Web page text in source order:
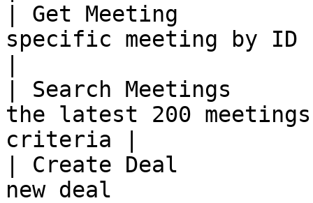
| Get Meeting
specific meeting by ID
| Search Meetings
the latest 200
criteria |
| Create Deal
new deal